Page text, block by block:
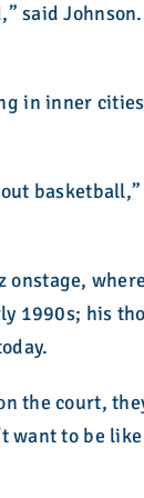
said
in inner
onstage,
1990s; his
the court,
want to be